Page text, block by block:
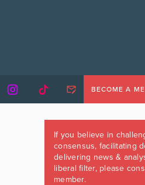
BECOME A
If you believe in
consensus, facilitating
delivering news &
liberal filter, please
member.